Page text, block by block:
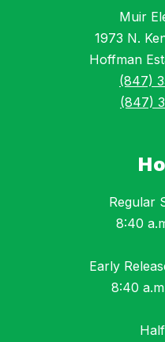
Muir
1973 N.
Hoffman
(847)
(847)
Regular
8:40
Early
8:40